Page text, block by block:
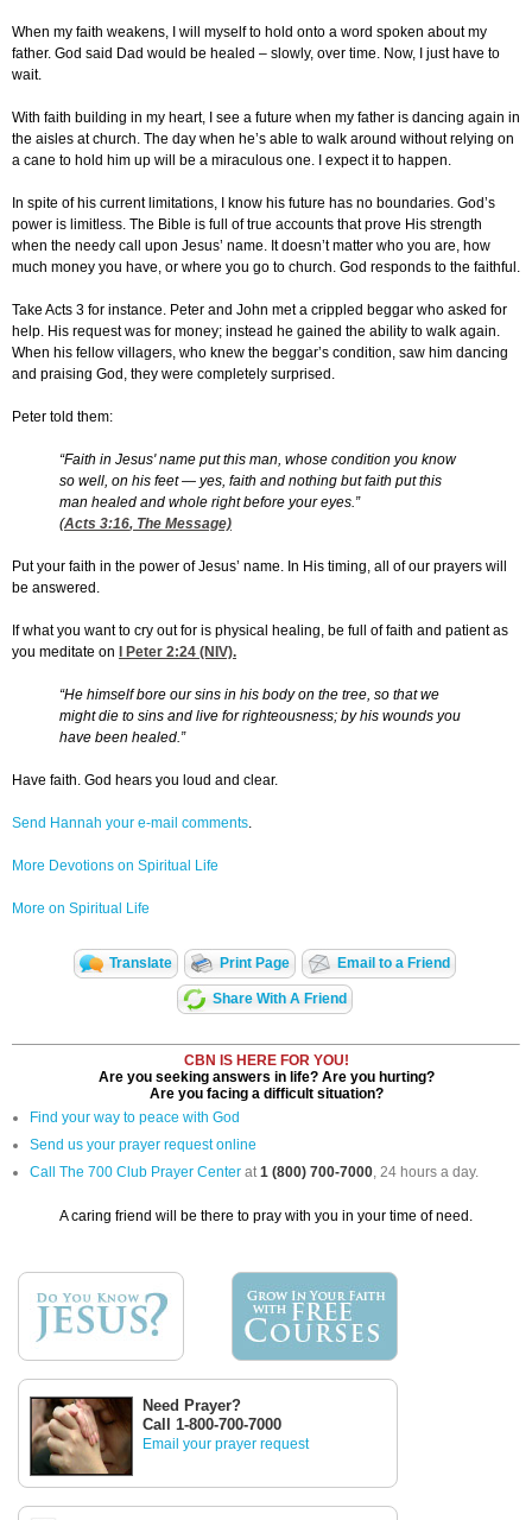
When my faith weakens, I will myself to hold onto a word spoken about my
father. God said Dad would be healed – slowly, over time. Now, I just have to
wait.
With faith building in my heart, I see a future when my father is dancing again in
the aisles at church. The day when he’s able to walk around without relying on
a cane to hold him up will be a miraculous one. I expect it to happen.
In spite of his current limitations, I know his future has no boundaries. God’s
power is limitless. The Bible is full of true accounts that prove His strength
when the needy call upon Jesus’ name. It doesn’t matter who you are, how
much money you have, or where you go to church. God responds to the faithful.
Take Acts 3 for instance. Peter and John met a crippled beggar who asked for
help. His request was for money; instead he gained the ability to walk again.
When his fellow villagers, who knew the beggar’s condition, saw him dancing
and praising God, they were completely surprised.
Peter told them:
“Faith in Jesus' name put this man, whose condition you know
so well, on his feet — yes, faith and nothing but faith put this
man healed and whole right before your eyes.”
(Acts 3:16, The Message)
Put your faith in the power of Jesus’ name. In His timing, all of our prayers will
be answered.
If what you want to cry out for is physical healing, be full of faith and patient as
you meditate on
I Peter 2:24 (NIV).
“He himself bore our sins in his body on the tree, so that we
might die to sins and live for righteousness; by his wounds you
have been healed.”
Have faith. God hears you loud and clear.
Send Hannah your e-mail comments.
More Devotions on Spiritual Life
More on Spiritual Life
Translate Print Page Email to a Friend
Share With A Friend
CBN IS HERE FOR YOU!
Are you seeking answers in life? Are you hurting?
Are you facing a difficult situation?
Find your way to peace with God
Send us your prayer request online
Call The 700 Club Prayer Center at1 (800) 700-7000, 24 hours a day.
A caring friend will be there to pray with you in your time of need.
Need Prayer?
Call 1-800-700-7000
Email your prayer request